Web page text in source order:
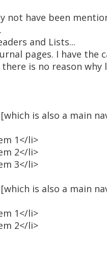
not have been
and Lists...
pages. I have the
is no reason why
is also a main
1</li>
2</li>
3</li>
is also a main
1</li>
2</li>